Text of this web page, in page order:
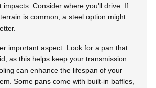
impacts. Consider where you'll drive. If
is common, a steel option might
important aspect. Look for a pan that
as this helps keep your transmission
can enhance the lifespan of your
Some pans come with built-in baffles,